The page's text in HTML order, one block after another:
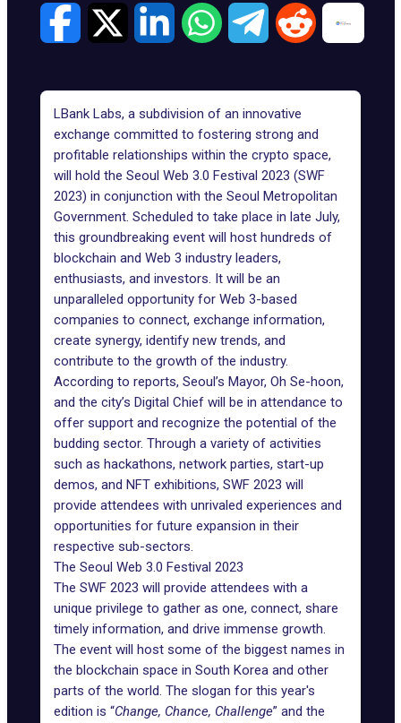
LBank Labs, a subdivision of an innovative
exchange committed to fostering strong and
profitable relationships within the crypto space,
will hold the Seoul Web 3.0 Festival 2023 (SWF
2023) in conjunction with the Seoul Metropolitan
Government. Scheduled to take place in late July,
this groundbreaking event will host hundreds of
blockchain and Web 3 industry leaders,
enthusiasts, and investors. It will be an
unparalleled opportunity for Web 3-based
companies to connect, exchange information,
create synergy, identify new trends, and
contribute to the growth of the industry.
According to reports, Seoul’s Mayor, Oh Se-hoon,
and the city’s Digital Chief will be in attendance to
offer support and recognize the potential of the
budding sector. Through a variety of activities
such as hackathons, network parties, start-up
demos, and NFT exhibitions, SWF 2023 will
provide attendees with unrivaled experiences and
opportunities for future expansion in their
respective sub-sectors.
The Seoul Web 3.0 Festival 2023
The SWF 2023 will provide attendees with a
unique privilege to gather as one, connect, share
timely information, and drive immense growth.
The event will host some of the biggest names in
the blockchain space in South Korea and other
parts of the world. The slogan for this year's
edition is “Change, Chance, Challenge” and the